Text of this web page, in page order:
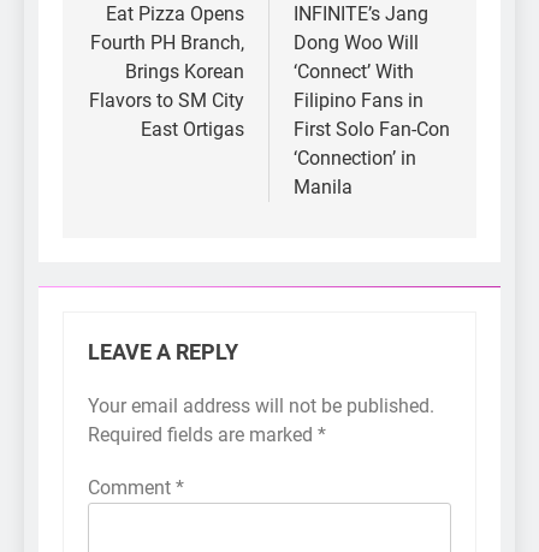
navigation
Eat Pizza Opens
Fourth PH Branch,
Brings Korean
Flavors to SM City
East Ortigas
INFINITE’s Jang
Dong Woo Will
‘Connect’ With
Filipino Fans in
First Solo Fan-Con
‘Connection’ in
Manila
LEAVE A REPLY
Your email address will not be published.
Required fields are marked *
Comment *